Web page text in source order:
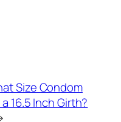
Size Condom
16.5 Inch Girth?